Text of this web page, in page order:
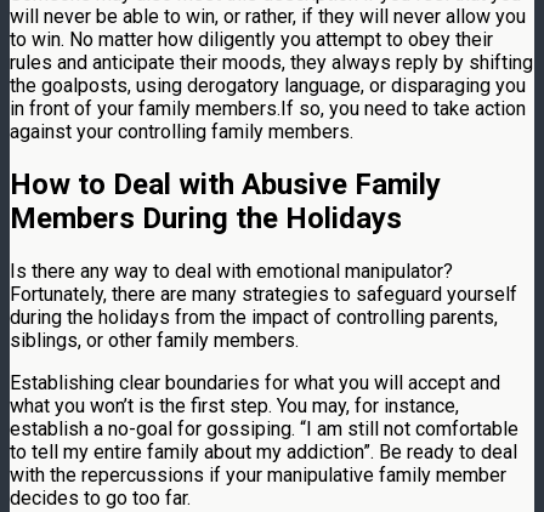
will never be able to win, or rather, if they will never allow you
to win. No matter how diligently you attempt to obey their
rules and anticipate their moods, they always reply by shifting
the goalposts, using derogatory language, or disparaging you
in front of your family members.If so, you need to take action
against your controlling family members.
How to Deal with Abusive Family
Members During the Holidays
Is there any way to deal with emotional manipulator?
Fortunately, there are many strategies to safeguard yourself
during the holidays from the impact of controlling parents,
siblings, or other family members.
Establishing clear boundaries for what you will accept and
what you won’t is the first step. You may, for instance,
establish a no-goal for gossiping. “I am still not comfortable
to tell my entire family about my addiction”. Be ready to deal
with the repercussions if your manipulative family member
decides to go too far.